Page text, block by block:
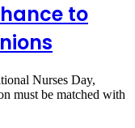
to
Nurses Day,
must be matched with